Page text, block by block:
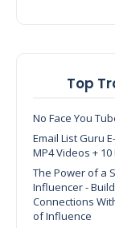
Top
No Face You
Email List Guru
MP4 Videos +
The Power of a
Influencer -
Connections
of Influence